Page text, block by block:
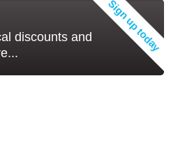
discounts and